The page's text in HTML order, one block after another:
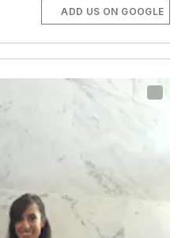
ADD US ON GOOGLE